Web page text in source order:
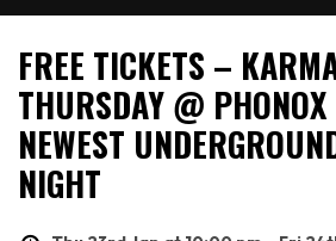
FREE TICKETS –
THURSDAY @ PHONOX
NEWEST
NIGHT